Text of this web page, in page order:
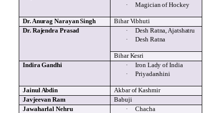
·
Magician of Hockey
Dr. Anurag NarayanSingh BiharVibhuti
Dr. Rajendra Prasad · Desh Ratna Ajatshatru
·
Desh Ratna
BiharKesri
Indira Gandhi ·
Iron Lady of India
·
Priyadarshini
Jainul Abdin
Akbar of Kashmir
Javjeevan Ram
Babuji
Jawaharlal Nehru
·
Chacha